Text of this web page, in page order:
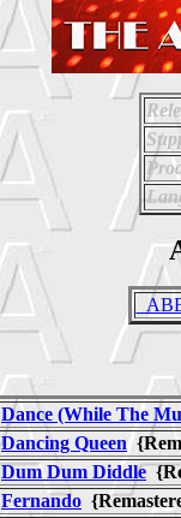
Dance (While The
Dancing Queen
Dum Dum Diddle
Fernando